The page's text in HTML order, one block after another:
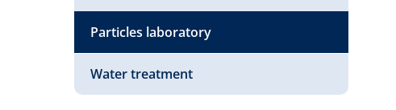
Particles laboratory
Water treatment